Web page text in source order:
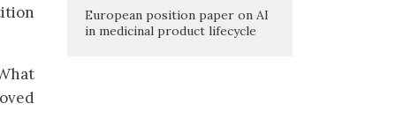
European position paper on AI
in medicinal product lifecycle